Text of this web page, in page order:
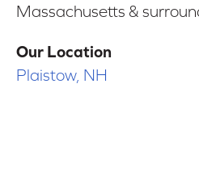
Massachusetts &
Our Location
Plaistow, NH